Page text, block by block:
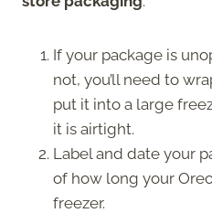
If your package is
not, you’ll need to
put it into a large
it is airtight.
Label and date your
of how long your
freezer.